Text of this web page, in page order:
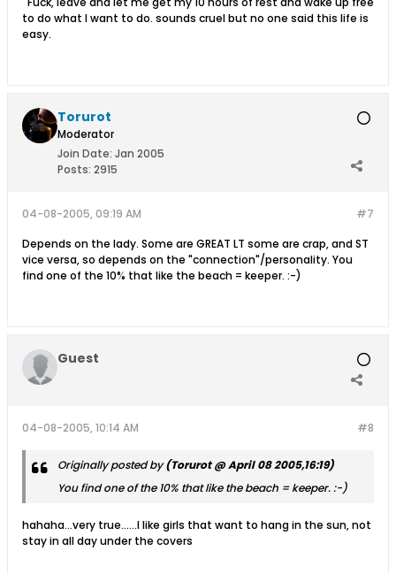
to do what I want to do. sounds cruel but no one said this life is
easy.
Torurot
Moderator
Join Date: Jan 2005
Posts: 2915
#7
04-08-2005, 09:19 AM
Depends on the lady. Some are GREAT LT some are crap, and ST
vice versa, so depends on the "connection"/personality. You
find one of the 10% that like the beach = keeper. :-)
Guest
#8
04-08-2005, 10:14 AM
Originally posted by(Torurot @ April 08 2005,16:19)
You find one of the 10% that like the beach = keeper. :-)
hahaha...very true......I like girls that want to hang in the sun, not
stay in all day under the covers